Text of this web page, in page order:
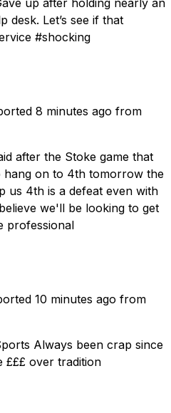
desk. Let’s see if that
#shocking
8 minutes ago from
after the Stoke game that
hang on to 4th tomorrow the
us 4th is a defeat even with
we'll be looking to get
professional
10 minutes ago from
Always been crap since
£££ over tradition